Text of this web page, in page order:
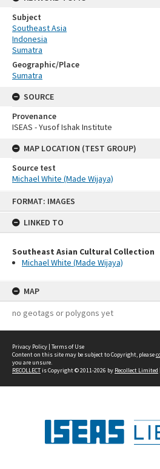
FORMAT: IMAGES
LINKED TO
Southeast Asian Cultural Collection
Michael White (Made Wijaya)
MAP
no geotags or polygons yet
Subject
Southeast Asia
Indonesia
Sumatra
Geographic/Place
Sumatra
SOURCE
Provenance
ISEAS - Yusof Ishak Institute
MAP LOCATION (TEST GROUP)
Source test
Michael White (Made Wijaya)
Privacy Policy | Terms of Use
Content on this site may be subject to Copyright, please
you are unsure.
RECOLLECTis Copyright © 2011-2026 by Recollect Limited